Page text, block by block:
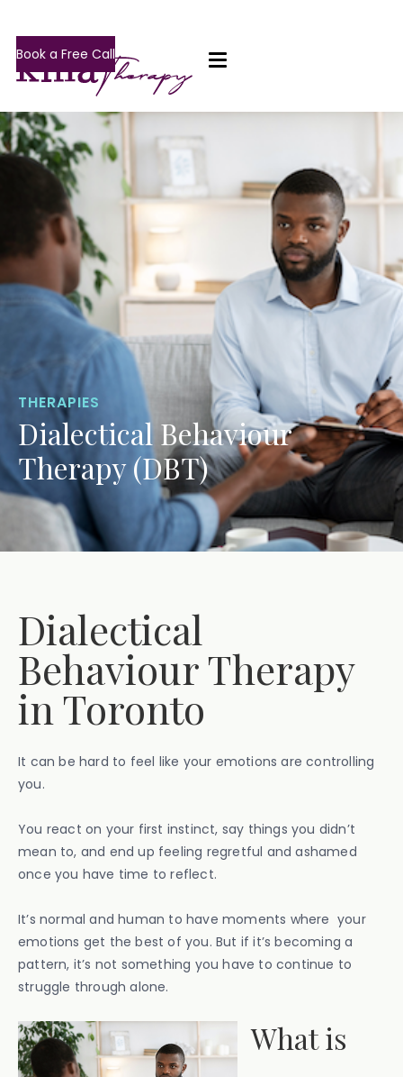
Book a Free Call
THERAPIES
Dialectical Behaviour
Therapy (DBT)
Dialectical
Behaviour Therapy
in Toronto
It can be hard to feel like your emotions are controlling
you.
You react on your first instinct, say things you didn’t
mean to, and end up feeling regretful and ashamed
once you have time to reflect.
It’s normal and human to have moments where your
emotions get the best of you. But if it’s becoming a
pattern, it’s not something you have to continue to
struggle through alone.
What is